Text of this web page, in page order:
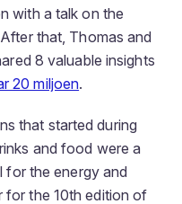
with a talk on the
that, Thomas and
8 valuable insights
20 miljoen.
that started during
and food were a
for the energy and
for the 10th edition of